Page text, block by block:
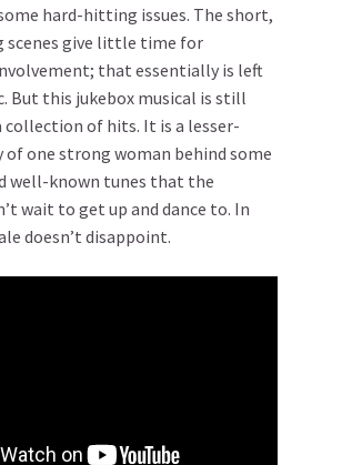
hard-hitting issues. The short,
scenes give little time for
that essentially is left
But this jukebox musical is still
collection of hits. It is a lesser-
of one strong woman behind some
well-known tunes that the
wait to get up and dance to. In
doesn’t disappoint.